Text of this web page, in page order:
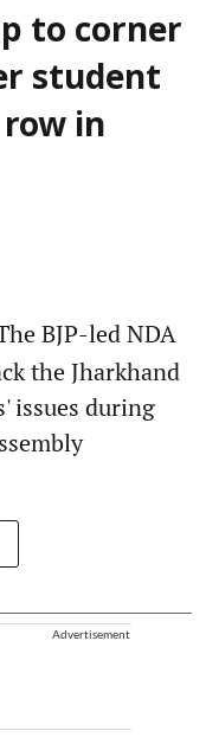
to corner
student
in
BJP-led NDA
the Jharkhand
issues during
Advertisement